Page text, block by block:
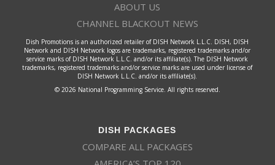
ABOUT US
CHANNEL BLACKOUT NEWS
Dish Promotions is an authorized retailer of DISH Network L.L.C. DISH, DISH
Network and DISH Network logos are trademarks, registered trademarks and/or
service marks of DISH Network L.L.C. and/or its affiliate(s). The DISH Network
trademarks, registered trademarks and/or service marks are used under license of
DISH Network L.L.C. and/or its affiliate(s).
© 2026 National Programming Service. All rights reserved.
DISH PACKAGES
COMPARE ALL PACKAGES